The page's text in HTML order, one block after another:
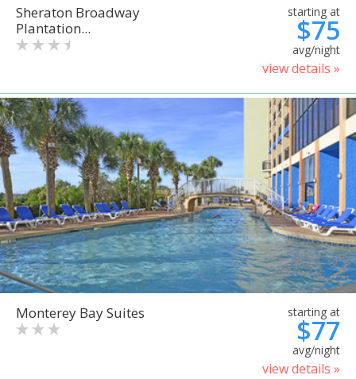
Sheraton Broadway
Plantation...
starting at
$75
avg/night
view details »
Monterey Bay Suites starting at
$77
avg/night
view details »